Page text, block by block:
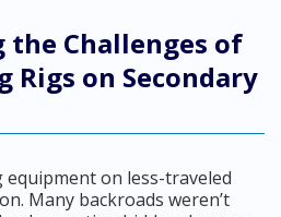
the Challenges of
on Secondary
on less-traveled
Many backroads weren’t